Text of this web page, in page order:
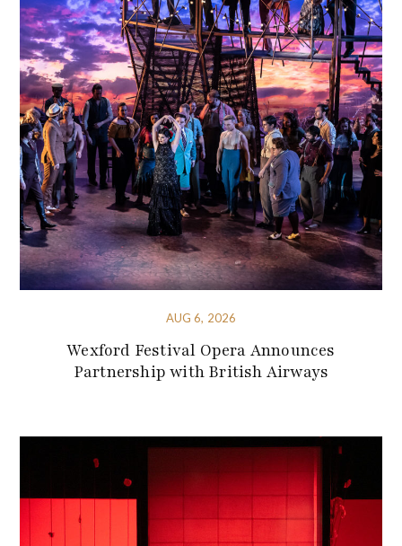
AUG 6, 2026
Wexford Festival Opera Announces
Partnership with British Airways